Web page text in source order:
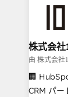
end
inbound
creativity.
that drive
株式会
由 株式会社
🏢
CRM パートナー」 経営課題と